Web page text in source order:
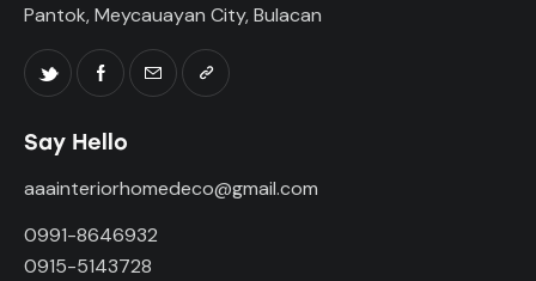
Pantok, Meycauayan City, Bulacan
Say Hello
aaainteriorhomedeco@gmail.com
0991-8646932
0915-5143728